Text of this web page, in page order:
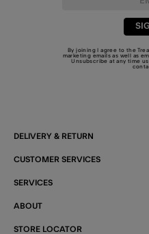
By joining I agree to the
marketing emails as well as
Unsubscribe at any time
DELIVERY & RETURN
CUSTOMER SERVICES
SERVICES
ABOUT
STORE LOCATOR